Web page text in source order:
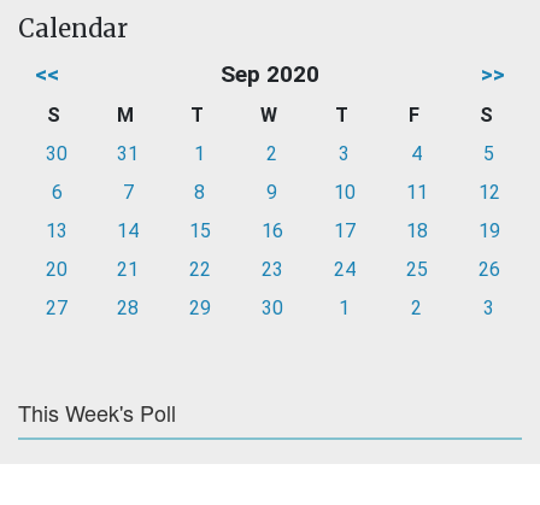
Calendar
<< Sep 2020 >>
S M T W T F
S
30
31 1 2 3 4
5
6
7 8 9 10 11
12
13
14 15 16 17 18
19
20
21 22 23 24 25
26
27
28 29 30 1 2 3
This Week's Poll